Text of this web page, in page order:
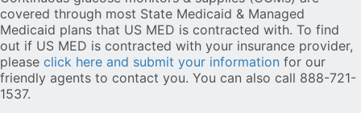
covered through most State Medicaid & Managed
Medicaid plans that US MED is contracted with. To find
out if US MED is contracted with your insurance provider,
please click here and submit your information for our
friendly agents to contact you. You can also call 888-721-
1537.